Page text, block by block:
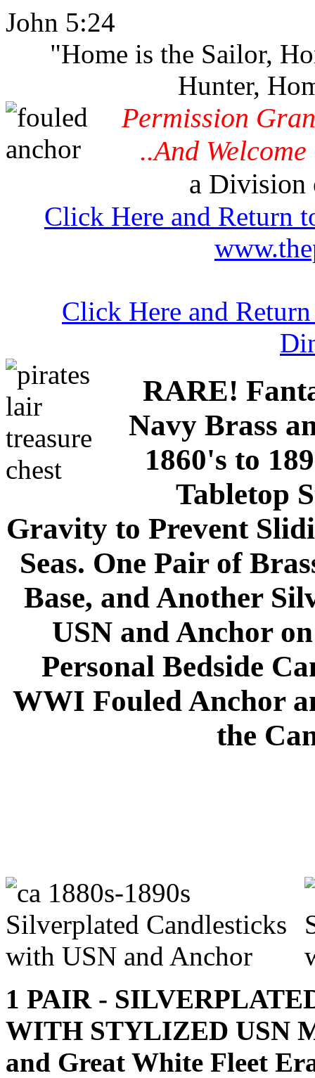
John 5:24
"Home is the Sailor,
Hunter,
Permission
..And
a Division
Click Here and Return
Click Here and
RARE!
Navy Brass
1860's to
Tabletop
Gravity to Prevent
Seas. One Pair of
Base, and Another
USN and Anchor
Personal Bedside
WWI Fouled Anchor
the
1 PAIR -
WITH STYLIZED USN
and Great White Fleet